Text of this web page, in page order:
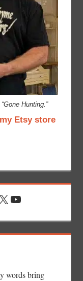
Hunting.”
Etsy store
YouTube
words bring